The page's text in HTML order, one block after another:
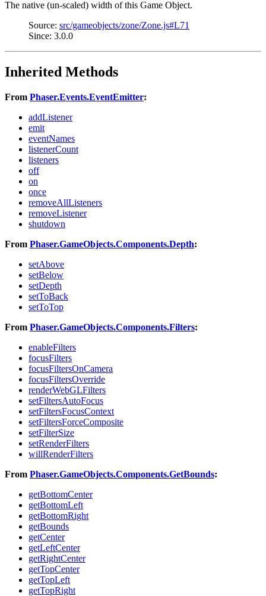
The native (un-scaled) width of this Game Object.
Source: src/gameobjects/zone/Zone.js#L71
Since: 3.0.0
Inherited Methods
From Phaser.Events.EventEmitter:
addListener
emit
eventNames
listenerCount
listeners
off
on
once
removeAllListeners
removeListener
shutdown
From Phaser.GameObjects.Components.Depth:
setAbove
setBelow
setDepth
setToBack
setToTop
From Phaser.GameObjects.Components.Filters:
enableFilters
focusFilters
focusFiltersOnCamera
focusFiltersOverride
renderWebGLFilters
setFiltersAutoFocus
setFiltersFocusContext
setFiltersForceComposite
setFilterSize
setRenderFilters
willRenderFilters
From Phaser.GameObjects.Components.GetBounds:
getBottomCenter
getBottomLeft
getBottomRight
getBounds
getCenter
getLeftCenter
getRightCenter
getTopCenter
getTopLeft
getTopRight